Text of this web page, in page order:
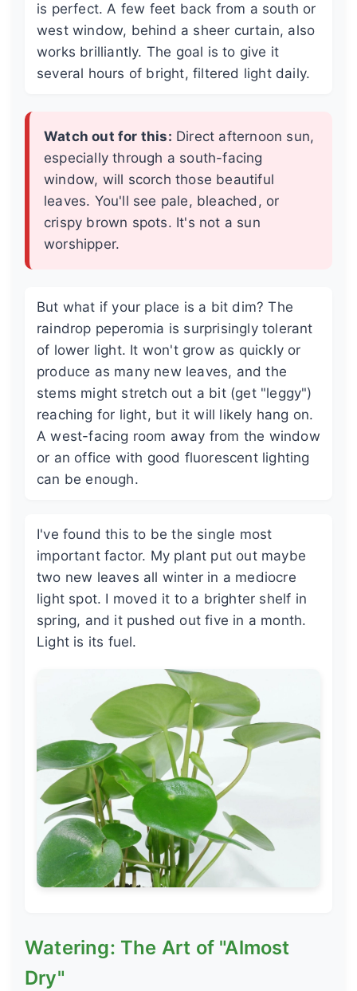
is perfect. A few feet back from a south or
west window, behind a sheer curtain, also
works brilliantly. The goal is to give it
several hours of bright, filtered light daily.
Watch out for this: Direct afternoon sun,
especially through a south-facing
window, will scorch those beautiful
leaves. You'll see pale, bleached, or
crispy brown spots. It's not a sun
worshipper.
But what if your place is a bit dim? The
raindrop peperomia is surprisingly tolerant
of lower light. It won't grow as quickly or
produce as many new leaves, and the
stems might stretch out a bit (get "leggy")
reaching for light, but it will likely hang on.
A west-facing room away from the window
or an office with good fluorescent lighting
can be enough.
I've found this to be the single most
important factor. My plant put out maybe
two new leaves all winter in a mediocre
light spot. I moved it to a brighter shelf in
spring, and it pushed out five in a month.
Light is its fuel.
Watering: The Art of "Almost
Dry"